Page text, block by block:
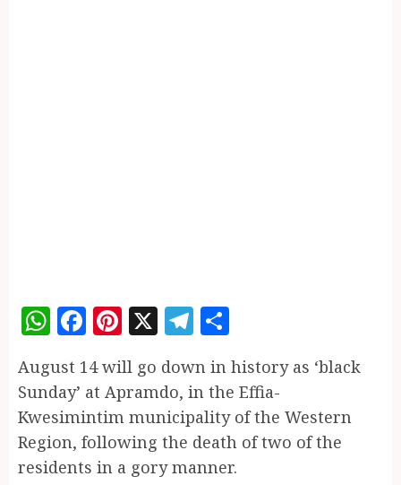
WhatsApp
Facebook
Pinterest
X Telegram
August 14 will go down in history as ‘black
Sunday’ at Apramdo, in the Effia-
Kwesimintim municipality of the Western
Region, following the death of two of the
residents in a gory manner.